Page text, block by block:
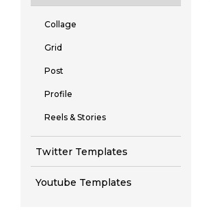
Collage
Grid
Post
Profile
Reels & Stories
Twitter Templates
Youtube Templates